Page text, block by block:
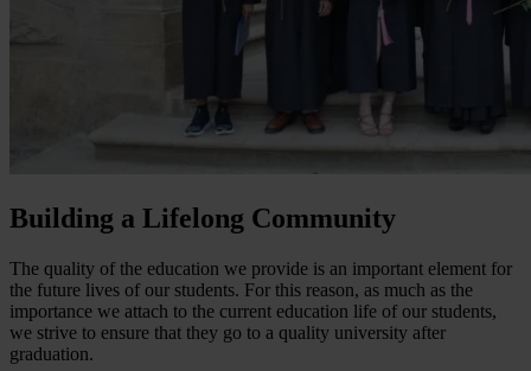
Building a Lifelong Community
The quality of the education we provide is an important element for
the future lives of our students. For this reason, as much as the
importance we attach to the current education life of our students,
we strive to ensure that they go to a quality university after
graduation.